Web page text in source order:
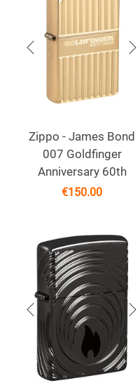
Zippo - James Bond
007 Goldfinger
Anniversary 60th
€150.00